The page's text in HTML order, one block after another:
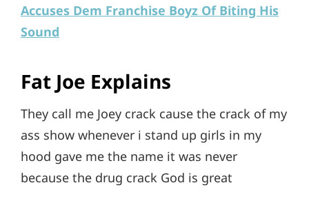
Accuses Dem Franchise Boyz Of Biting His
Sound
Fat Joe Explains
They call me Joey crack cause the crack of my
ass show whenever i stand up girls in my
hood gave me the name it was never
because the drug crack God is great